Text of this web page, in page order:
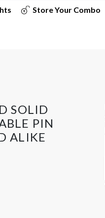
Store Your Combo
SOLID
PIN
ALIKE